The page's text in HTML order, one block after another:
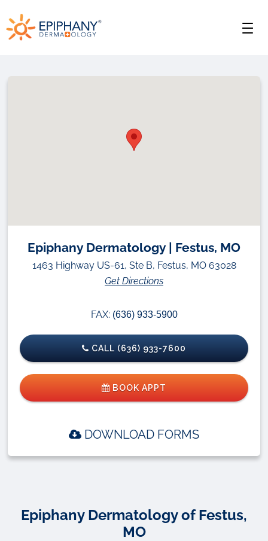
to
to
Epiphany
Epiphany Dermatology of Festus,
MO
Epiphany Dermatology | Festus, MO
1463 Highway US-61, Ste B, Festus, MO 63028
Get Directions
FAX: (636) 933-5900
CALL (636) 933-7600
BOOK APPT
DOWNLOAD FORMS